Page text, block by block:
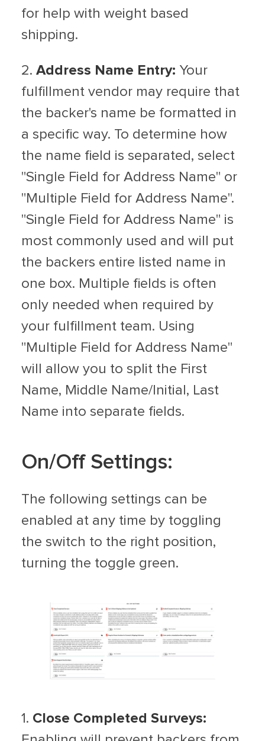
for help with weight based
shipping.
2. Address Name Entry: Your
fulfillment vendor may require that
the backer's name be formatted in
a specific way. To determine how
the name field is separated, select
"Single Field for Address Name" or
"Multiple Field for Address Name".
"Single Field for Address Name" is
most commonly used and will put
the backers entire listed name in
one box. Multiple fields is often
only needed when required by
your fulfillment team. Using
"Multiple Field for Address Name"
will allow you to split the First
Name, Middle Name/Initial, Last
Name into separate fields.
On/Off Settings:
The following settings can be
enabled at any time by toggling
the switch to the right position,
turning the toggle green.
1. Close Completed Surveys: